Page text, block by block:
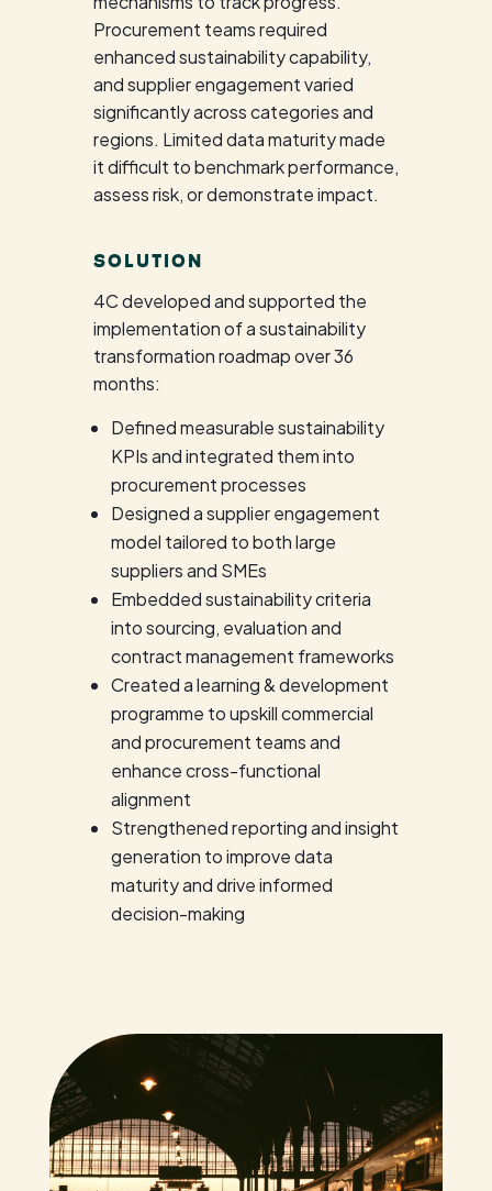
Procurement teams required
enhanced sustainability capability,
and supplier engagement varied
significantly across categories and
regions. Limited data maturity made
it difficult to benchmark performance,
assess risk, or demonstrate impact.
SOLUTION
4C developed and supported the
implementation of a sustainability
transformation roadmap over 36
months:
Defined measurable sustainability
KPIs and integrated them into
procurement processes
Designed a supplier engagement
model tailored to both large
suppliers and SMEs
Embedded sustainability criteria
into sourcing, evaluation and
contract management frameworks
Created a learning & development
programme to upskill commercial
and procurement teams and
enhance cross-functional
alignment
Strengthened reporting and insight
generation to improve data
maturity and drive informed
decision-making